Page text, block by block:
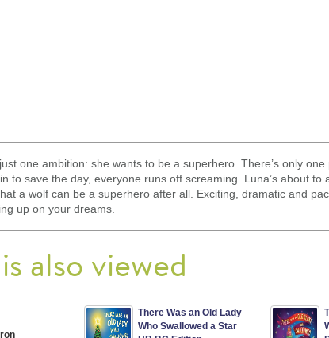
one ambition: she wants to be a superhero. There’s only
to save the day, everyone runs off screaming. Luna’s about to
a wolf can be a superhero after all. Exciting, dramatic and
up on your dreams.
also viewed
There Was an Old Lady
Who Swallowed a Star